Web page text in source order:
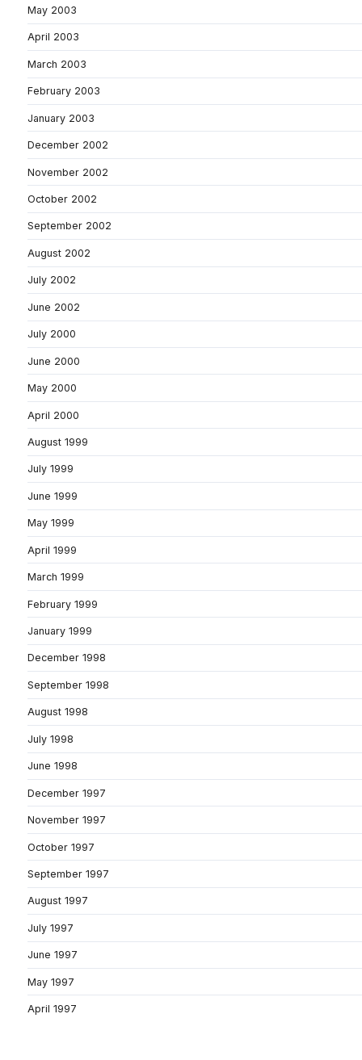
May 2003
April 2003
March 2003
February 2003
January 2003
December 2002
November 2002
October 2002
September 2002
August 2002
July 2002
June 2002
July 2000
June 2000
May 2000
April 2000
August 1999
July 1999
June 1999
May 1999
April 1999
March 1999
February 1999
January 1999
December 1998
September 1998
August 1998
July 1998
June 1998
December 1997
November 1997
October 1997
September 1997
August 1997
July 1997
June 1997
May 1997
April 1997